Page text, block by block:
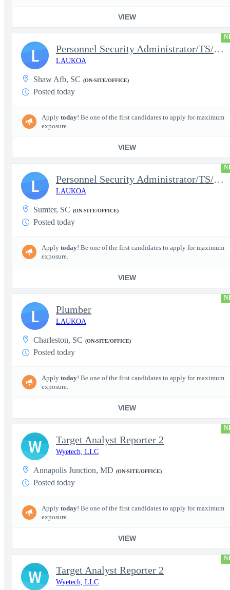
VIEW
Personnel Security Administrator/TS/SCI
LAUKOA
Shaw Afb, SC (ON-SITE/OFFICE)
Posted today
Apply today! Be one of the first candidates to apply for maximum
exposure.
VIEW
L
Personnel Security Administrator/TS/SCI
LAUKOA
Sumter, SC (ON-SITE/OFFICE)
Posted today
Apply today! Be one of the first candidates to apply for maximum
exposure.
VIEW
L
Plumber
LAUKOA
Charleston, SC (ON-SITE/OFFICE)
Posted today
Apply today! Be one of the first candidates to apply for maximum
exposure.
VIEW
L
Target Analyst Reporter 2
Wyetech, LLC
Annapolis Junction, MD (ON-SITE/OFFICE)
Posted today
Apply today! Be one of the first candidates to apply for maximum
exposure.
VIEW
W
Target Analyst Reporter 2
Wyetech, LLC
W